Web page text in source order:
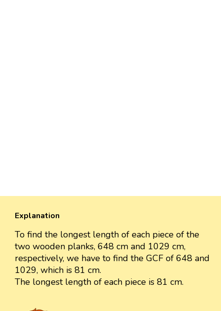
Explanation
To find the longest length of each piece of the
two wooden planks, 648 cm and 1029 cm,
respectively, we have to find the GCF of 648 and
1029, which is 81 cm.
The longest length of each piece is 81 cm.